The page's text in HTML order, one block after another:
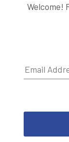
Welcome!